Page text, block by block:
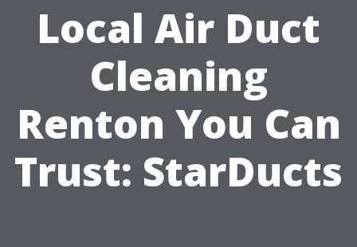
Local Air Duct
Cleaning
Renton You Can
Trust: StarDucts